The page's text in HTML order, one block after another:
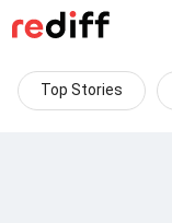
Top Stories